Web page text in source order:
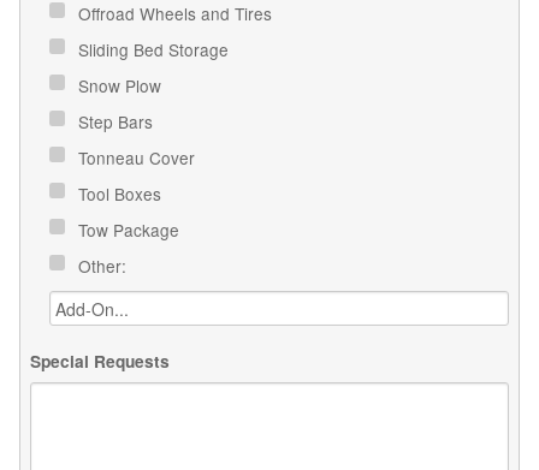
Offroad Wheels and Tires
Sliding Bed Storage
Snow Plow
Step Bars
Tonneau Cover
Tool Boxes
Tow Package
Other:
Special Requests